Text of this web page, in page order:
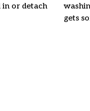
or detach
gets